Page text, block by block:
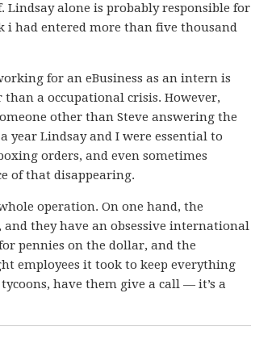
alone is probably responsible for
had entered more than five thousand
for an eBusiness as an intern is
a occupational crisis. However,
other than Steve answering the
year Lindsay and I were essential to
orders, and even sometimes
of that disappearing.
operation. On one hand, the
and they have an obsessive international
pennies on the dollar, and the
employees it took to keep everything
have them give a call — it’s a